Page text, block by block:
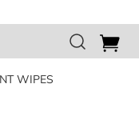
WIPES